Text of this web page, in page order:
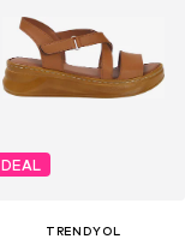
DEAL
TRENDYOL